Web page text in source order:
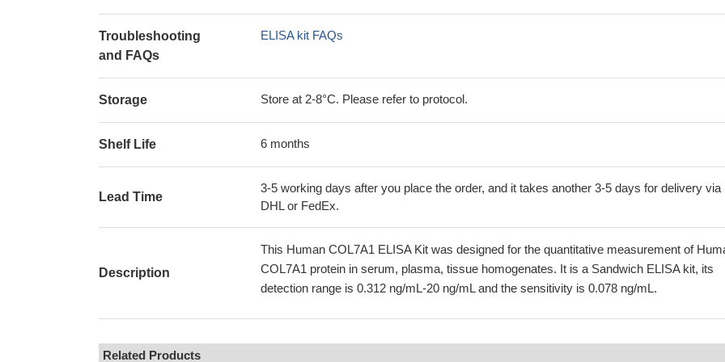
Troubleshooting
and FAQs
ELISA kit FAQs
Storage Store at 2-8°C. Please refer to protocol.
Shelf Life 6 months
Lead Time
3-5 working days after you place the order, and it takes another 3-5 days for delivery via
DHL or FedEx.
Description
This Human COL7A1 ELISA Kit was designed for the quantitative measurement of
COL7A1 protein in serum, plasma, tissue homogenates. It is a Sandwich ELISA kit, its
detection range is 0.312 ng/mL-20 ng/mL and the sensitivity is 0.078 ng/mL.
Related Products